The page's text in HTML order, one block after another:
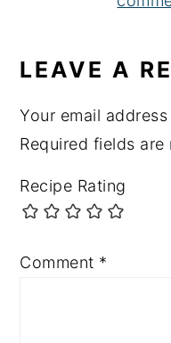
LEAVE A
Your email
Required fields are
Recipe Rating
Comment *